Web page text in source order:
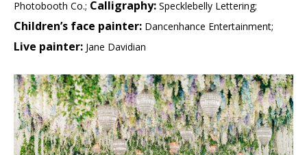
Photobooth Co.; Calligraphy: Specklebelly Lettering;
Children’s face painter: Dancenhance Entertainment;
Live painter: Jane Davidian